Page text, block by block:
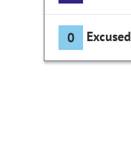
0 Excused